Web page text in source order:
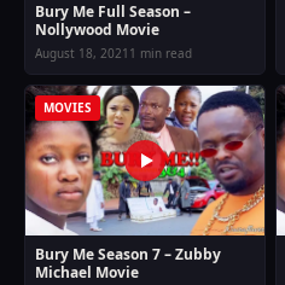
Bury Me Full Season –
Nollywood Movie
August 18, 2021 1 min read
MOVIES
Bury Me Season 7 – Zubby
Michael Movie